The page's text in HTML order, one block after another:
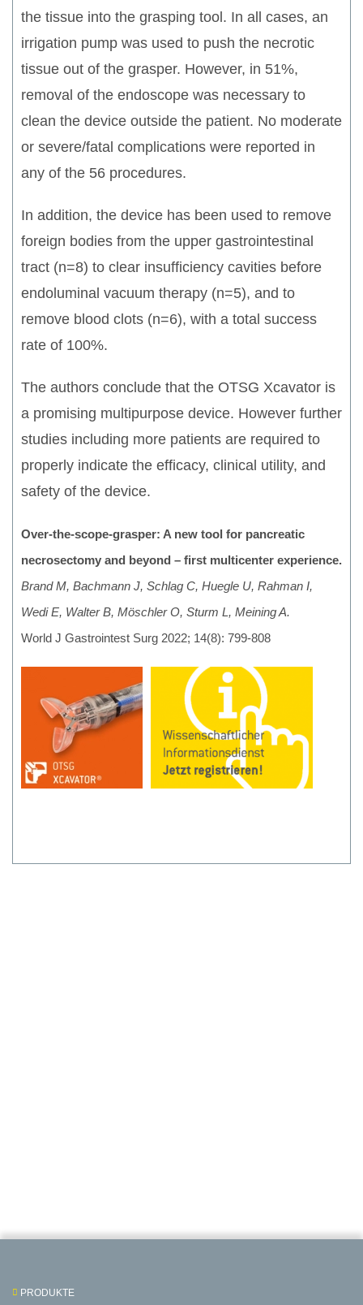
the tissue into the grasping tool. In all cases, an
irrigation pump was used to push the necrotic
tissue out of the grasper. However, in 51%,
removal of the endoscope was necessary to
clean the device outside the patient. No moderate
or severe/fatal complications were reported in
any of the 56 procedures.
In addition, the device has been used to remove
foreign bodies from the upper gastrointestinal
tract (n=8) to clear insufficiency cavities before
endoluminal vacuum therapy (n=5), and to
remove blood clots (n=6), with a total success
rate of 100%.
The authors conclude that the OTSG Xcavator is
a promising multipurpose device. However further
studies including more patients are required to
properly indicate the efficacy, clinical utility, and
safety of the device.
Over-the-scope-grasper: A new tool for pancreatic
necrosectomy and beyond – first multicenter experience.
Brand M, Bachmann J, Schlag C, Huegle U, Rahman I,
Wedi E, Walter B, Möschler O, Sturm L, Meining A.
World J Gastrointest Surg 2022; 14(8): 799-808
PRODUKTE